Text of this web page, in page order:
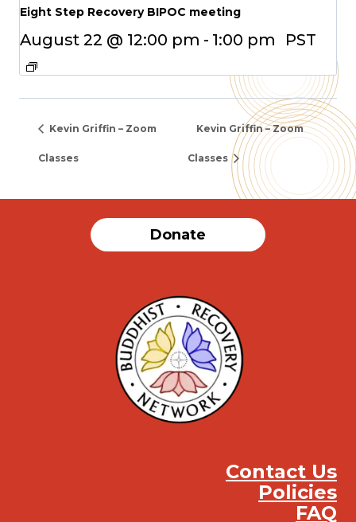
Eight Step Recovery BIPOC meeting
August 22 @ 12:00 pm - 1:00 pm PST
Kevin Griffin – Zoom
Classes
Kevin Griffin – Zoom
Classes
Donate
Contact Us
Policies
FAQ